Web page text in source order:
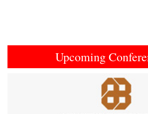
Upcoming